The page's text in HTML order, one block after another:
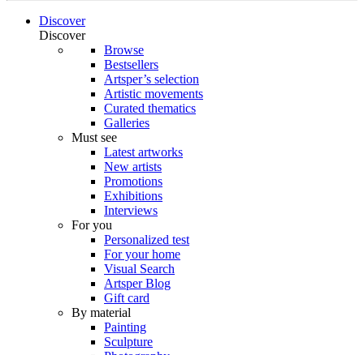
Discover
Discover
Browse
Bestsellers
Artsper’s selection
Artistic movements
Curated thematics
Galleries
Must see
Latest artworks
New artists
Promotions
Exhibitions
Interviews
For you
Personalized test
For your home
Visual Search
Artsper Blog
Gift card
By material
Painting
Sculpture